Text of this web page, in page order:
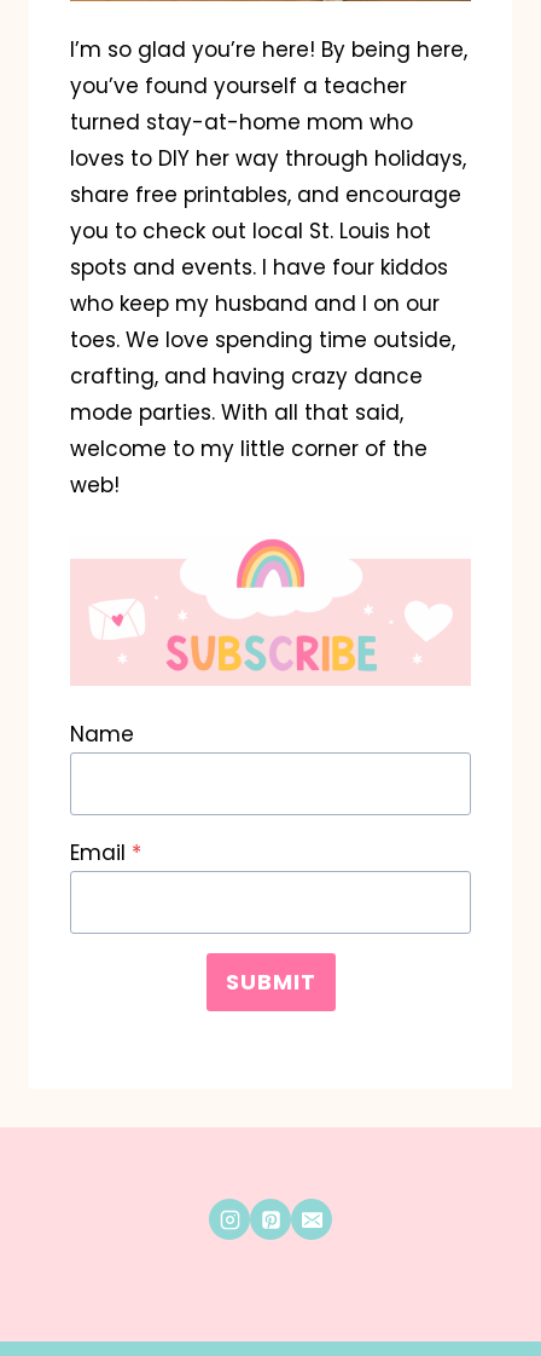
I’m so glad you’re here! By being here,
you’ve found yourself a teacher
turned stay-at-home mom who
loves to DIY her way through holidays,
share free printables, and encourage
you to check out local St. Louis hot
spots and events. I have four kiddos
who keep my husband and I on our
toes. We love spending time outside,
crafting, and having crazy dance
mode parties. With all that said,
welcome to my little corner of the
web!
Name
Email *
SUBMIT